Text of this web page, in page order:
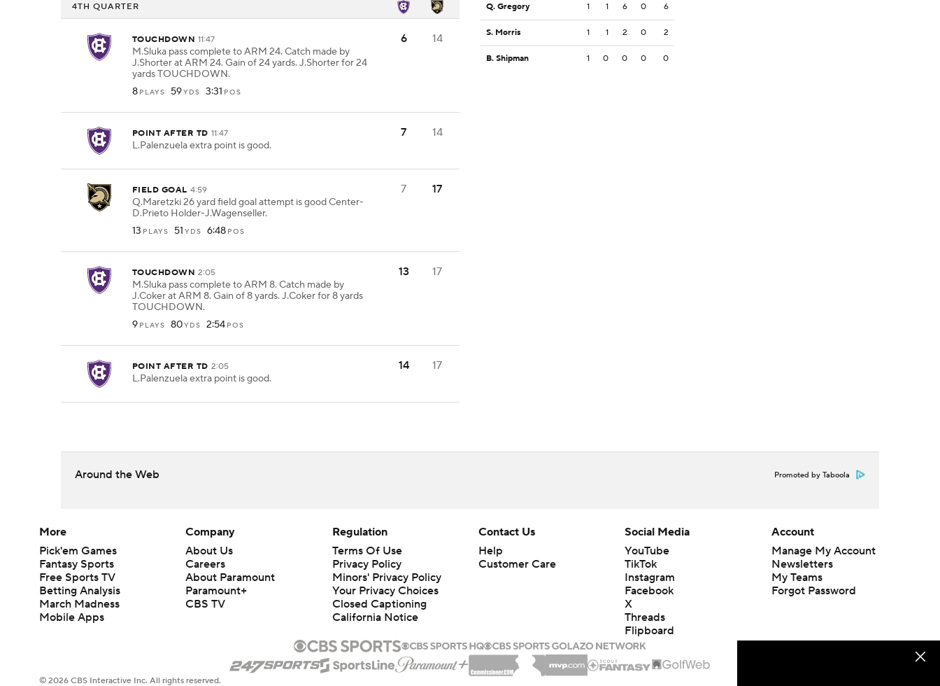
4TH QUARTER
TOUCHDOWN 11:47
M.Sluka pass complete to ARM 24. Catch made by
J.Shorter at ARM 24. Gain of 24 yards. J.Shorter for 24
yards TOUCHDOWN.
8 PLAYS 59YDS 3:31 POS
6 14
POINT AFTER TD 11:47
L.Palenzuela extra point is good.
7 14
FIELD GOAL 4:59
Q.Maretzki 26 yard field goal attempt is good Center-
D.Prieto Holder-J.Wagenseller.
13 PLAYS 51 YDS 6:48 POS
7 17
TOUCHDOWN 2:05
M.Sluka pass complete to ARM 8. Catch made by
J.Coker at ARM 8. Gain of 8 yards. J.Coker for 8 yards
TOUCHDOWN.
9 PLAYS 80YDS 2:54 POS
13 17
POINT AFTER TD 2:05
L.Palenzuela extra point is good.
14 17
Q. Gregory 1 1 6 0 6
S. Morris 1 1 2 0 2
B. Shipman 1 0 0 0 0
Around the Web Promoted by Taboola
More
Pick'em Games
Fantasy Sports
Free Sports TV
Betting Analysis
March Madness
Mobile Apps
Company
About Us
Careers
About Paramount
Paramount+
CBS TV
Regulation
Terms Of Use
Privacy Policy
Minors' Privacy Policy
Your Privacy Choices
Closed Captioning
California Notice
Contact Us
Help
Customer Care
Social Media
YouTube
TikTok
Instagram
Facebook
X
Threads
Flipboard
Account
Manage My Account
Newsletters
My Teams
Forgot Password
© 2026 CBS Interactive Inc. All rights reserved.